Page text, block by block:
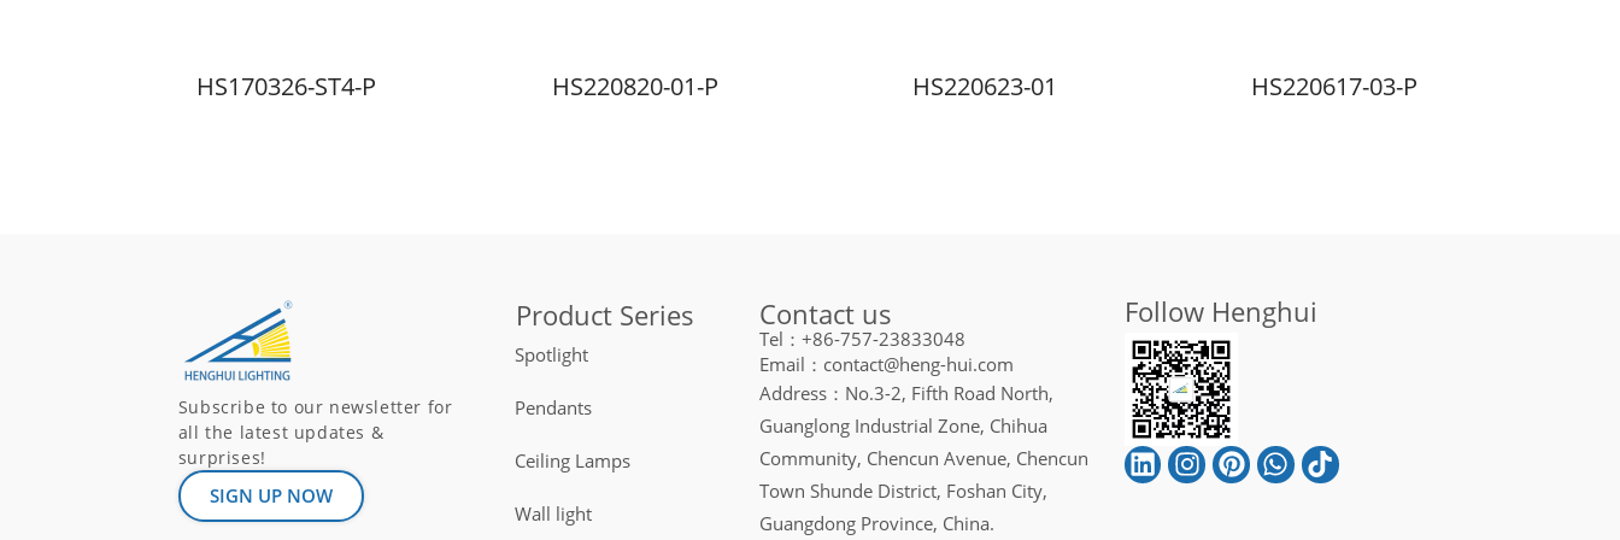
HS170326-ST4-P HS220820-01-P HS220623-01 HS220617-03-P
Subscribe to our newsletter for
all the latest updates &
surprises!
SIGN UP NOW
Product Series
Spotlight
Pendants
Ceiling Lamps
Wall light
Contact us
Tel：+86-757-23833048
Email：contact@heng-hui.com
Address：No.3-2, Fifth Road North,
Guanglong Industrial Zone, Chihua
Community, Chencun Avenue, Chencun
Town Shunde District, Foshan City,
Guangdong Province, China.
Follow Henghui